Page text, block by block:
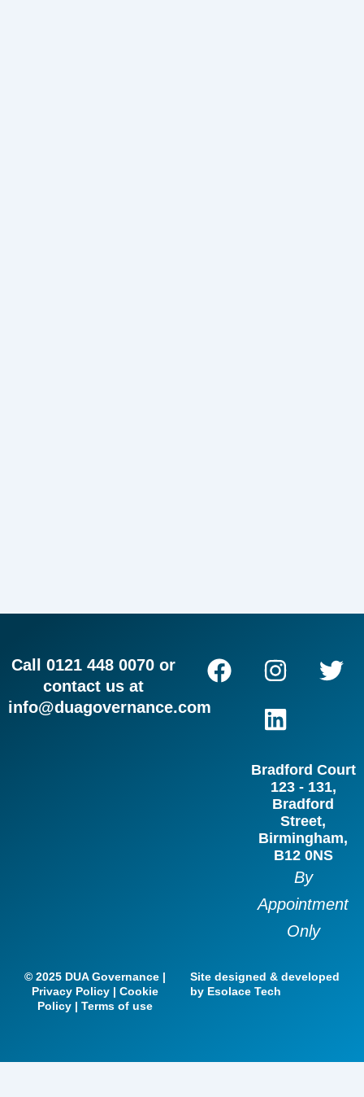
Call 0121 448 0070 or
contact us at
info@duagovernance.com
F
a
I
n
s
t
g
r
a
m
T
w
e
r
L
i
n
k
d
i
n
Bradford Court
123 - 131,
Bradford
Street,
Birmingham,
B12 0NS
By
Appointment
Only
© 2025 DUA Governance |
Privacy Policy | Cookie
Policy | Terms of use
Site designed & developed
by Esolace Tech